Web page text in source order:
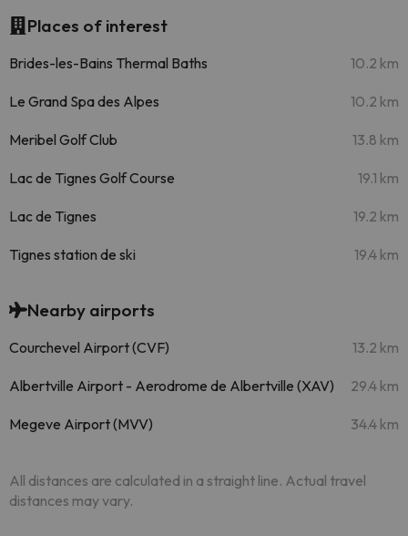
Places of interest
Brides-les-Bains Thermal Baths 10.2 km
Le Grand Spa des Alpes 10.2 km
Meribel Golf Club 13.8 km
Lac de Tignes Golf Course 19.1 km
Lac de Tignes 19.2 km
Tignes station de ski 19.4 km
Nearby airports
Courchevel Airport (CVF) 13.2 km
Albertville Airport - Aerodrome de Albertville (XAV) 29.4 km
Megeve Airport (MVV) 34.4 km
All distances are calculated in a straight line. Actual travel
distances may vary.